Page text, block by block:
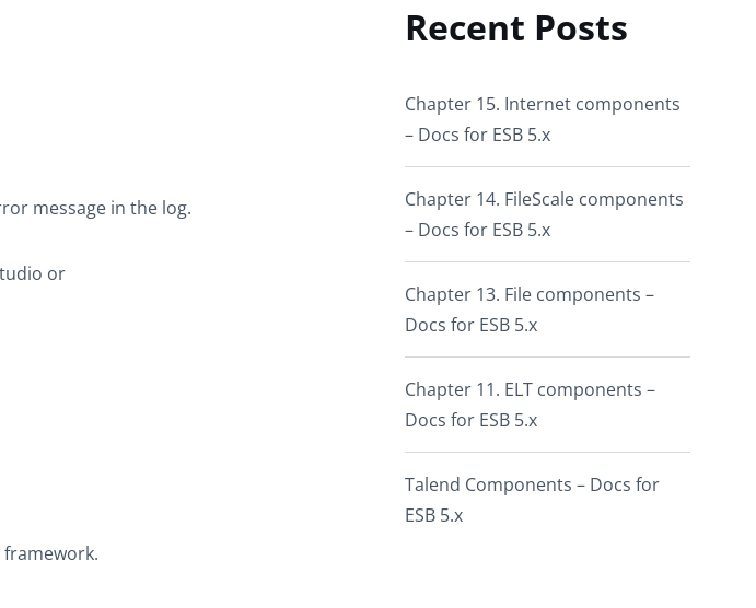
message in the log.
or
framework.
Recent Posts
Chapter 15. Internet components
– Docs for ESB 5.x
Chapter 14. FileScale components
– Docs for ESB 5.x
Chapter 13. File components –
Docs for ESB 5.x
Chapter 11. ELT components –
Docs for ESB 5.x
Talend Components – Docs for
ESB 5.x